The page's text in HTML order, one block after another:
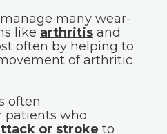
many wear-
like arthritis and
often by helping to
of arthritic
often
patients who
or stroke to